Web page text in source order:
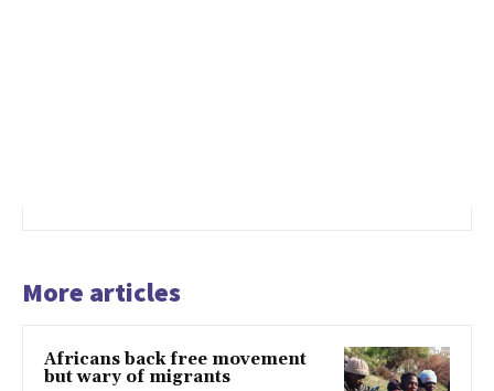
More articles
Africans back free movement
but wary of migrants